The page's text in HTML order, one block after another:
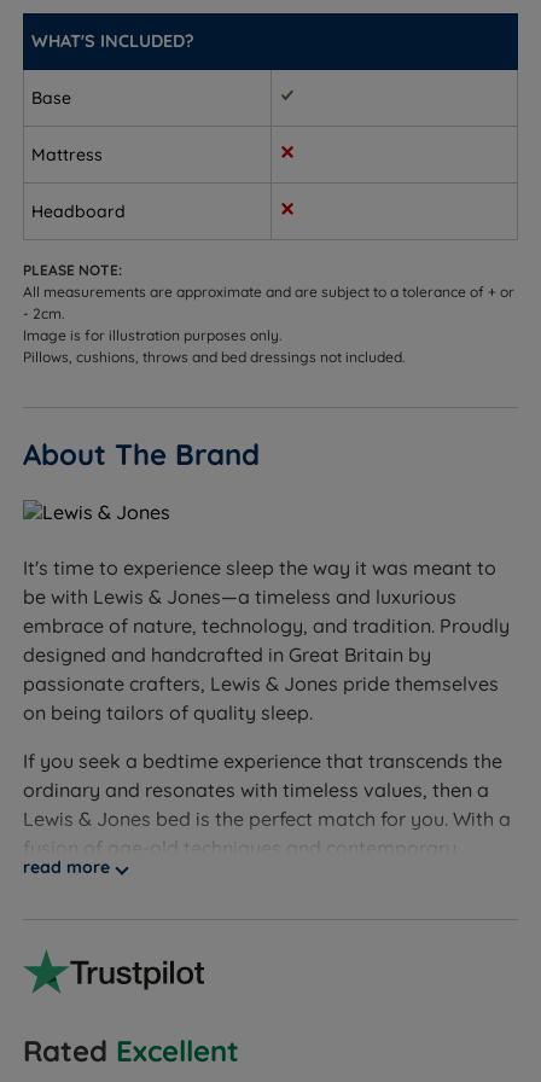
(12'')
(12'')
30cm (12'')
WHAT'S INCLUDED?
Base
Mattress
Headboard
PLEASE NOTE:
All measurements are approximate and are subject to a tolerance of + or
- 2cm.
Image is for illustration purposes only.
Pillows, cushions, throws and bed dressings not included.
About The Brand
It's time to experience sleep the way it was meant to
be with Lewis & Jones—a timeless and luxurious
embrace of nature, technology, and tradition. Proudly
designed and handcrafted in Great Britain by
passionate crafters, Lewis & Jones pride themselves
on being tailors of quality sleep.
If you seek a bedtime experience that transcends the
ordinary and resonates with timeless values, then a
Lewis & Jones bed is the perfect match for you. With a
fusion of age-old techniques and contemporary
design, each Lewis & Jones bed is a work of art, a
standards.
commitment to quality sleep through divan beds
crafted with exceptional care and top-tier materials.
read more
Rated Excellent